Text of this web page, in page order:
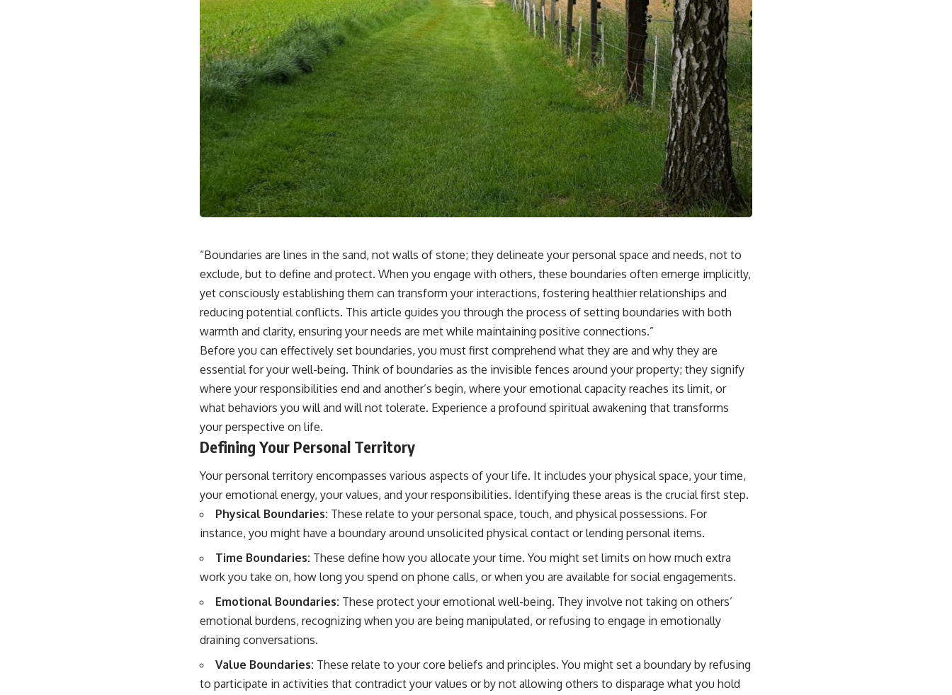
“Boundaries are lines in the sand, not walls of stone; they delineate your personal space and needs, not to
exclude, but to define and protect. When you engage with others, these boundaries often emerge implicitly,
yet consciously establishing them can transform your interactions, fostering healthier relationships and
reducing potential conflicts. This article guides you through the process of setting boundaries with both
warmth and clarity, ensuring your needs are met while maintaining positive connections.”
Before you can effectively set boundaries, you must first comprehend what they are and why they are
essential for your well-being. Think of boundaries as the invisible fences around your property; they signify
where your responsibilities end and another’s begin, where your emotional capacity reaches its limit, or
what behaviors you will and will not tolerate. Experience a profound spiritual awakening that transforms
your perspective on life.
Defining Your Personal Territory
Your personal territory encompasses various aspects of your life. It includes your physical space, your time,
your emotional energy, your values, and your responsibilities. Identifying these areas is the crucial first step.
Physical Boundaries: These relate to your personal space, touch, and physical possessions. For
instance, you might have a boundary around unsolicited physical contact or lending personal items.
Time Boundaries: These define how you allocate your time. You might set limits on how much extra
work you take on, how long you spend on phone calls, or when you are available for social engagements.
Emotional Boundaries: These protect your emotional well-being. They involve not taking on others’
emotional burdens, recognizing when you are being manipulated, or refusing to engage in emotionally
draining conversations.
Value Boundaries: These relate to your core beliefs and principles. You might set a boundary by refusing
to participate in activities that contradict your values or by not allowing others to disparage what you hold